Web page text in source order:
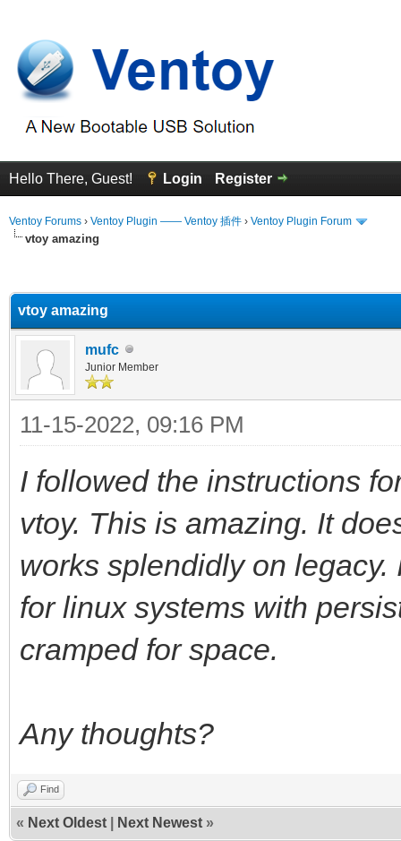
Hello There, Guest! Login Register
Ventoy Forums › Ventoy Plugin —— Ventoy 插件 › Ventoy Plugin Forum
vtoy amazing
vtoy amazing
mufc
Junior Member
11-15-2022, 09:16 PM
I followed the instructions
vtoy. This is amazing. It
works splendidly on
for linux systems with
cramped for space.
Any thoughts?
Find
« Next Oldest Next Newest »